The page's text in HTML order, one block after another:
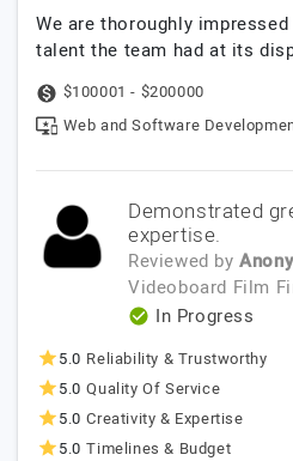
We are thoroughly
talent the team had at its
$100001 - $200000
Web and Software
Demonstrated
expertise.
Reviewed by
Videoboard Film
In Progress
5.0 Reliability & Trustworthy
5.0 Quality Of Service
5.0 Creativity & Expertise
5.0 Timelines & Budget